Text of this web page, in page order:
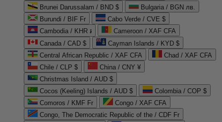
Brunei Darussalam / BND $
Bulgaria / BGN лв.
Burundi / BIF Fr
Cabo Verde / CVE $
Cambodia / KHR ៛
Cameroon / XAF CFA
Canada / CAD $
Cayman Islands / KYD $
Central African Republic / XAF CFA
Chad / XAF CFA
Chile / CLP $
China / CNY ¥
Christmas Island / AUD $
Cocos (Keeling) Islands / AUD $
Colombia / COP $
Comoros / KMF Fr
Congo / XAF CFA
Congo, The Democratic Republic of the / CDF Fr